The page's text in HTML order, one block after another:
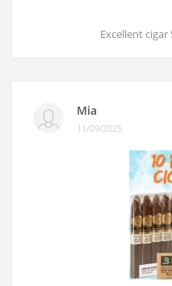
Excellent
Mia
11/09/2025